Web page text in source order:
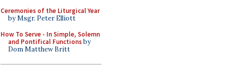
Ceremonies of the Liturgical Year
by Msgr. Peter Elliott
How To Serve - In Simple, Solemn
and Pontifical Functionsby
Dom Matthew Britt